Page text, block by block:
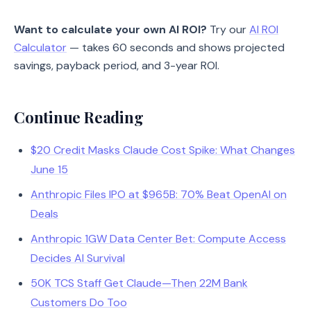
Want to calculate your own AI ROI? Try ourAI ROI
Calculator — takes 60 seconds and shows projected
savings, payback period, and 3-year ROI.
Continue Reading
$20 Credit Masks Claude Cost Spike: What Changes
June 15
Anthropic Files IPO at $965B: 70% Beat OpenAI on
Deals
Anthropic 1GW Data Center Bet: Compute Access
Decides AI Survival
50K TCS Staff Get Claude—Then 22M Bank
Customers Do Too